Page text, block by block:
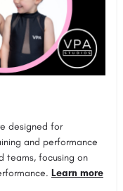
designed for
and performance
teams, focusing on
Learn more